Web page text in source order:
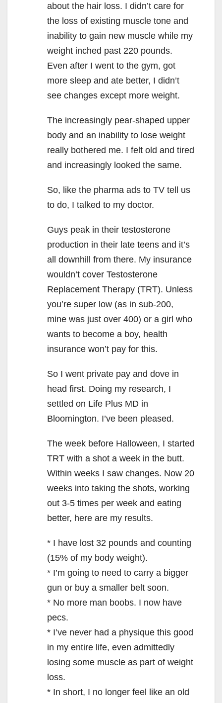
about the hair loss. I didn’t care for
the loss of existing muscle tone and
inability to gain new muscle while my
weight inched past 220 pounds.
Even after I went to the gym, got
more sleep and ate better, I didn’t
see changes except more weight.
The increasingly pear-shaped upper
body and an inability to lose weight
really bothered me. I felt old and tired
and increasingly looked the same.
So, like the pharma ads to TV tell us
to do, I talked to my doctor.
Guys peak in their testosterone
production in their late teens and it’s
all downhill from there. My insurance
wouldn’t cover Testosterone
Replacement Therapy (TRT). Unless
you’re super low (as in sub-200,
mine was just over 400) or a girl who
wants to become a boy, health
insurance won’t pay for this.
So I went private pay and dove in
head first. Doing my research, I
settled on Life Plus MD in
Bloomington. I’ve been pleased.
The week before Halloween, I started
TRT with a shot a week in the butt.
Within weeks I saw changes. Now 20
weeks into taking the shots, working
out 3-5 times per week and eating
better, here are my results.
* I have lost 32 pounds and counting
(15% of my body weight).
* I’m going to need to carry a bigger
gun or buy a smaller belt soon.
* No more man boobs. I now have
pecs.
* I’ve never had a physique this good
in my entire life, even admittedly
losing some muscle as part of weight
loss.
* In short, I no longer feel like an old